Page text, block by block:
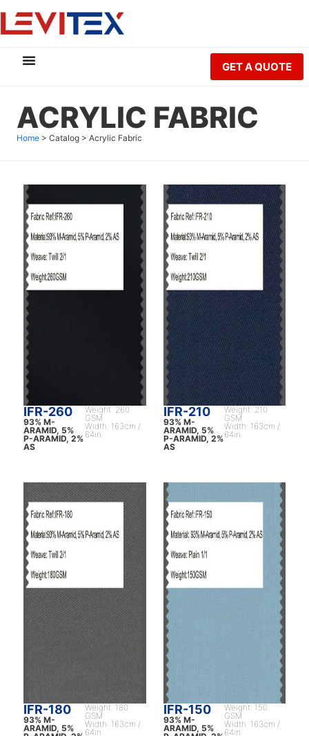
GET A QUOTE
ACRYLIC FABRIC
Home > Catalog > Acrylic Fabric
IFR-260
93% M-
ARAMID, 5%
P-ARAMID, 2%
AS
Weight: 260
GSM
Width: 163cm /
64in
IFR-210
93% M-
ARAMID, 5%
P-ARAMID, 2%
AS
Weight: 210
GSM
Width: 163cm /
64in
IFR-180
93% M-
ARAMID, 5%
Weight: 180
GSM
Width: 163cm /
64in
IFR-150
93% M-
ARAMID, 5%
Weight: 150
GSM
Width: 163cm /
64in